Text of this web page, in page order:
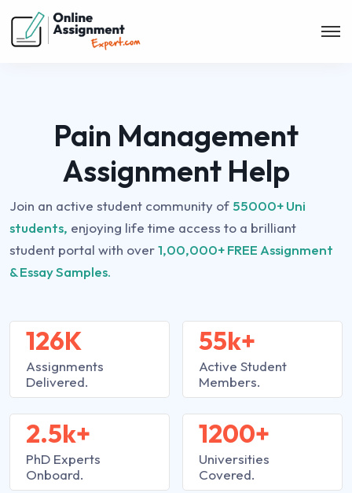
Pain Management
Assignment Help
Join an active student community of 55000+ Uni
students, enjoying life time access to a brilliant
student portal with over1,00,000+ FREE Assignment
& Essay Samples.
126K
Assignments
Delivered.
2.5k+
PhD Experts
Onboard.
55k+
Active Student
Members.
1200+
Universities
Covered.